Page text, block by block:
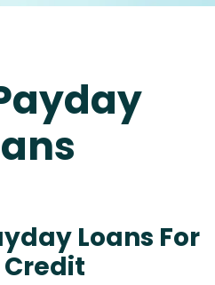
Loans For
Credit